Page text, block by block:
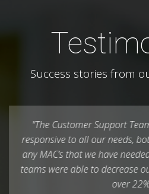
Success stories from
"The Customer Support
responsive to all our needs,
any MAC’s that we have
teams were able to decrease
over